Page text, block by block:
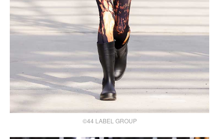
©44 LABEL GROUP